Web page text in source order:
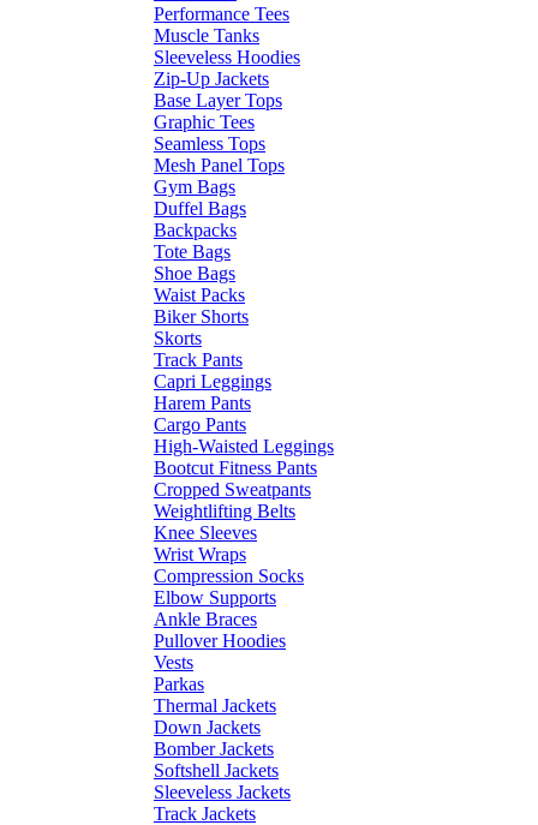
Performance Tees
Muscle Tanks
Sleeveless Hoodies
Zip-Up Jackets
Base Layer Tops
Graphic Tees
Seamless Tops
Mesh Panel Tops
Gym Bags
Duffel Bags
Backpacks
Tote Bags
Shoe Bags
Waist Packs
Biker Shorts
Skorts
Track Pants
Capri Leggings
Harem Pants
Cargo Pants
High-Waisted Leggings
Bootcut Fitness Pants
Cropped Sweatpants
Weightlifting Belts
Knee Sleeves
Wrist Wraps
Compression Socks
Elbow Supports
Ankle Braces
Pullover Hoodies
Vests
Parkas
Thermal Jackets
Down Jackets
Bomber Jackets
Softshell Jackets
Sleeveless Jackets
Track Jackets